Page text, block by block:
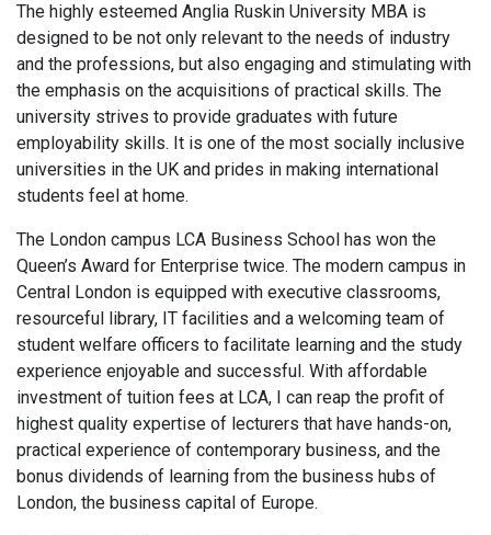
The highly esteemed Anglia Ruskin University MBA is
designed to be not only relevant to the needs of industry
and the professions, but also engaging and stimulating with
the emphasis on the acquisitions of practical skills. The
university strives to provide graduates with future
employability skills. It is one of the most socially inclusive
universities in the UK and prides in making international
students feel at home.
The London campus LCA Business School has won the
Queen’s Award for Enterprise twice. The modern campus in
Central London is equipped with executive classrooms,
resourceful library, IT facilities and a welcoming team of
student welfare officers to facilitate learning and the study
experience enjoyable and successful. With affordable
investment of tuition fees at LCA, I can reap the profit of
highest quality expertise of lecturers that have hands-on,
practical experience of contemporary business, and the
bonus dividends of learning from the business hubs of
London, the business capital of Europe.